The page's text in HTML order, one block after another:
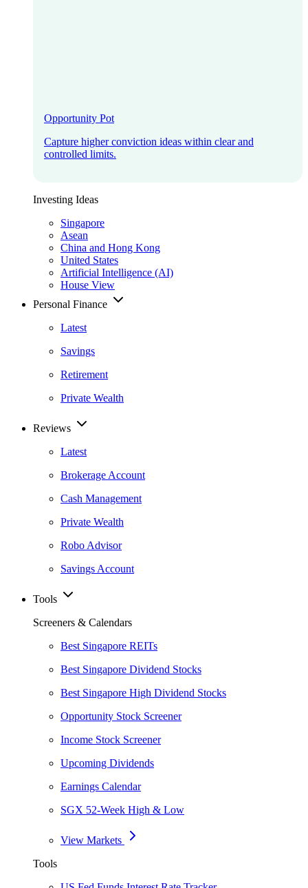
Opportunity Pot
Capture higher conviction ideas within clear and
controlled limits.
Investing Ideas
Singapore
Asean
China and Hong Kong
United States
Artificial Intelligence (AI)
House View
Personal Finance
Latest
Savings
Retirement
Private Wealth
Reviews
Latest
Brokerage Account
Cash Management
Private Wealth
Robo Advisor
Savings Account
Tools
Screeners & Calendars
Best Singapore REITs
Best Singapore Dividend Stocks
Best Singapore High Dividend Stocks
Opportunity Stock Screener
Income Stock Screener
Upcoming Dividends
Earnings Calendar
SGX 52-Week High & Low
View Markets
Tools